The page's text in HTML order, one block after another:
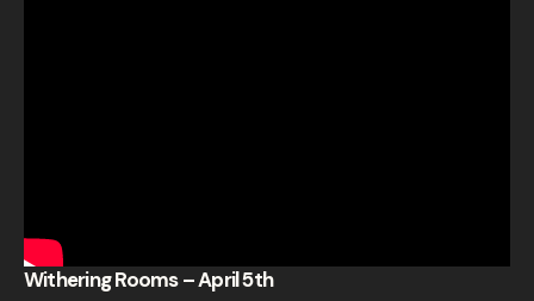
Withering Rooms – April 5th